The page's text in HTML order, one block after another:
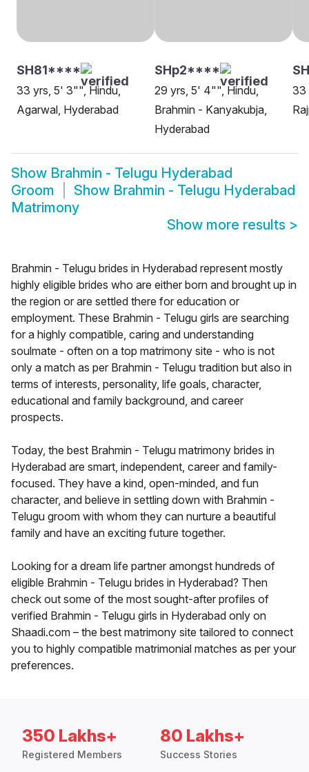
SH81****
33 yrs, 5' 3"", Hindu,
Agarwal, Hyderabad
SHp2****
29 yrs, 5' 4"", Hindu,
Brahmin - Kanyakubja,
Hyderabad
33
Show Brahmin - Telugu Hyderabad
Groom
Show Brahmin - Telugu Hyderabad
Matrimony
Show more results >
Brahmin - Telugu brides in Hyderabad represent mostly
highly eligible brides who are either born and brought up in
the region or are settled there for education or
employment. These Brahmin - Telugu girls are searching
for a highly compatible, caring and understanding
soulmate - often on a top matrimony site - who is not
only a match as per Brahmin - Telugu tradition but also in
terms of interests, personality, life goals, character,
educational and family background, and career
prospects.
Today, the best Brahmin - Telugu matrimony brides in
Hyderabad are smart, independent, career and family-
focused. They have a kind, open-minded, and fun
character, and believe in settling down with Brahmin -
Telugu groom with whom they can nurture a beautiful
family and have an exciting future together.
Looking for a dream life partner amongst hundreds of
eligible Brahmin - Telugu brides in Hyderabad? Then
check out some of the most sought-after profiles of
verified Brahmin - Telugu girls in Hyderabad only on
Shaadi.com – the best matrimony site tailored to connect
you to highly compatible matrimonial matches as per your
preferences.
350 Lakhs+
Registered Members
80 Lakhs+
Success Stories